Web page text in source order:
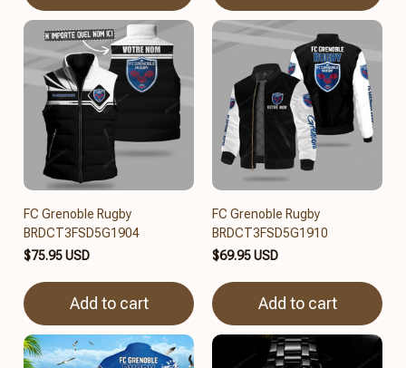
FC Grenoble Rugby
BRDCT3FSD5G1904
$75.95 USD
Add to cart
FC Grenoble Rugby
BRDCT3FSD5G1910
$69.95 USD
Add to cart